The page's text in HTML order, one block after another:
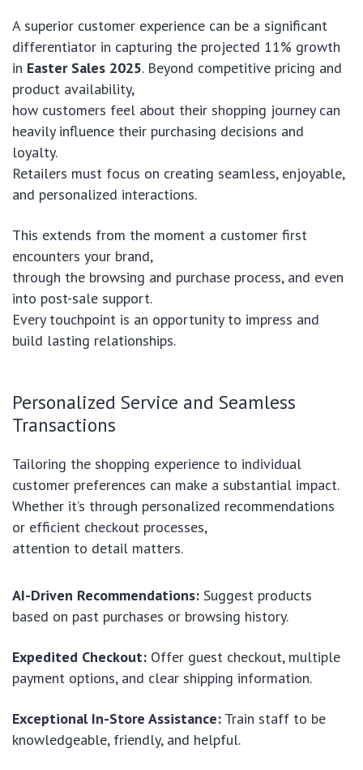
A superior customer experience can be a significant
differentiator in capturing the projected 11% growth
in Easter Sales 2025. Beyond competitive pricing and
product availability,
how customers feel about their shopping journey can
heavily influence their purchasing decisions and
loyalty.
Retailers must focus on creating seamless, enjoyable,
and personalized interactions.
This extends from the moment a customer first
encounters your brand,
through the browsing and purchase process, and even
into post-sale support.
Every touchpoint is an opportunity to impress and
build lasting relationships.
Personalized Service and Seamless
Transactions
Tailoring the shopping experience to individual
customer preferences can make a substantial impact.
Whether it’s through personalized recommendations
or efficient checkout processes,
attention to detail matters.
AI-Driven Recommendations: Suggest products
based on past purchases or browsing history.
Expedited Checkout: Offer guest checkout, multiple
payment options, and clear shipping information.
Exceptional In-Store Assistance: Train staff to be
knowledgeable, friendly, and helpful.